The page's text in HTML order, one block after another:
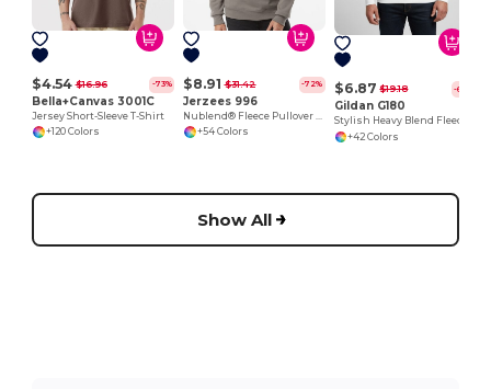
$4.54 $16.96 -73%
Bella+Canvas 3001C
Jersey Short-Sleeve T-Shirt
+120 Colors
$8.91 $31.42 -72%
Jerzees 996
+54 Colors
$6.87 $19.18 -64%
Gildan G180
+42 Colors
Show All